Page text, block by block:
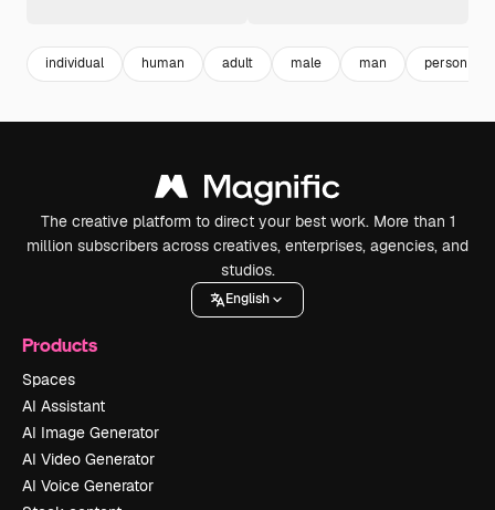
individual human adult male man person
The creative platform to direct your best work. More than 1
million subscribers across creatives, enterprises, agencies, and
studios.
English
Products
Spaces
AI Assistant
AI Image Generator
AI Video Generator
AI Voice Generator